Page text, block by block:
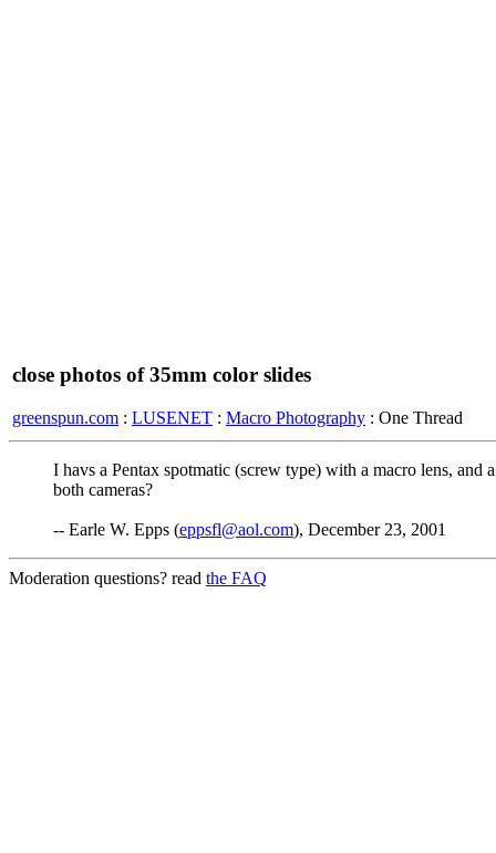
close photos of 35mm color slides
greenspun.com : LUSENET : Macro Photography : One Thread
I havs a Pentax spotmatic (screw type) with a macro lens,
both cameras?
-- Earle W. Epps (eppsfl@aol.com), December 23, 2001
Moderation questions? read the FAQ